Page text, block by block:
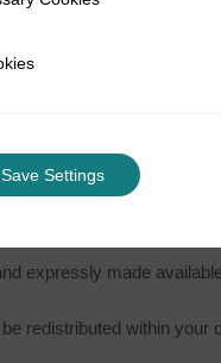
a commercial purpose
expressly made
redistributed within your
Save Settings